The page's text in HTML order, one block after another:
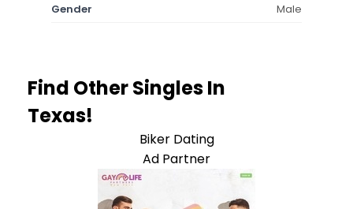
Gender
Male
Find Other Singles In
Texas!
Biker Dating
Ad Partner